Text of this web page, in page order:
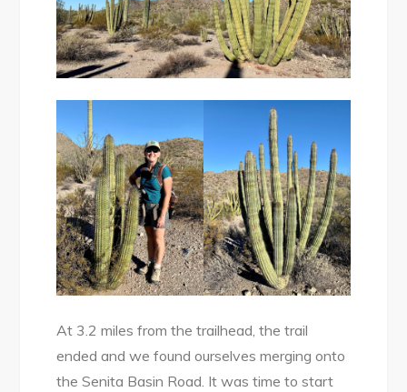
At 3.2 miles from the trailhead, the trail
ended and we found ourselves merging onto
the Senita Basin Road. It was time to start